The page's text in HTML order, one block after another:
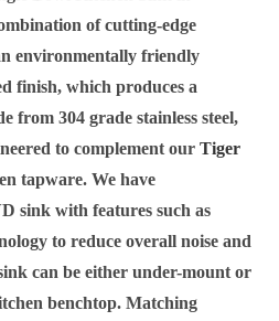
of cutting-edge
environmentally friendly
finish, which produces a
from 304 grade stainless steel,
to complement ourTiger
tapware. We have
sink with features such as
to reduce overall noise and
can be either under-mount or
benchtop. Matching